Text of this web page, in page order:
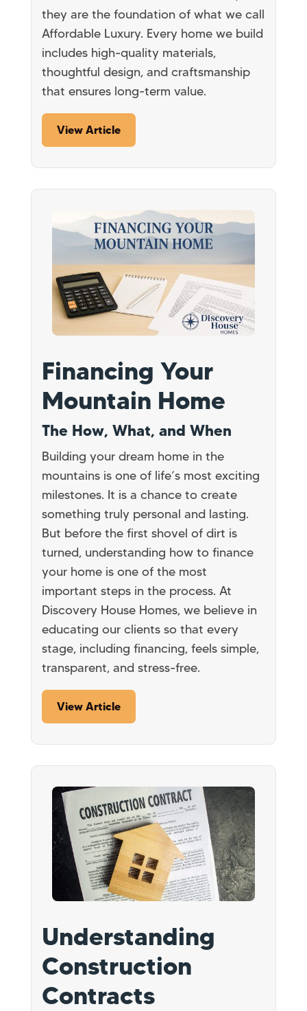
they are the foundation of what we call
Affordable Luxury. Every home we build
includes high-quality materials,
thoughtful design, and craftsmanship
that ensures long-term value.
View Article
Financing Your
Mountain Home
The How, What, and When
Building your dream home in the
mountains is one of life’s most exciting
milestones. It is a chance to create
something truly personal and lasting.
But before the first shovel of dirt is
turned, understanding how to finance
your home is one of the most
important steps in the process. At
Discovery House Homes, we believe in
educating our clients so that every
stage, including financing, feels simple,
transparent, and stress-free.
View Article
Understanding
Construction
Contracts